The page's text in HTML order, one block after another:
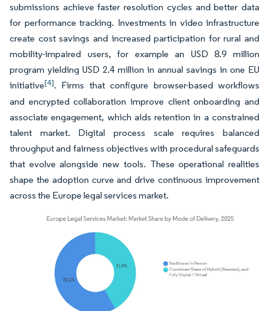
submissions achieve faster resolution cycles and better data
for performance tracking. Investments in video infrastructure
create cost savings and increased participation for rural and
mobility-impaired users, for example an USD 8.9 million
program yielding USD 2.4 million in annual savings in one EU
initiative[4]. Firms that configure browser-based workflows
and encrypted collaboration improve client onboarding and
associate engagement, which aids retention in a constrained
talent market. Digital process scale requires balanced
throughput and fairness objectives with procedural safeguards
that evolve alongside new tools. These operational realities
shape the adoption curve and drive continuous improvement
across the Europe legal services market.